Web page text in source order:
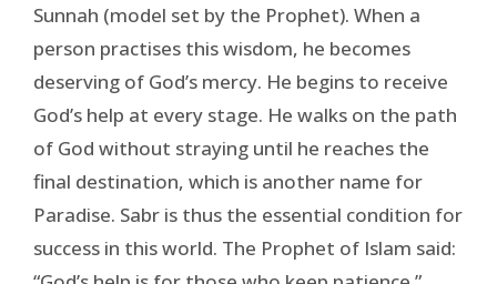
Sunnah (model set by the Prophet). When a
person practises this wisdom, he becomes
deserving of God’s mercy. He begins to receive
God’s help at every stage. He walks on the path
of God without straying until he reaches the
final destination, which is another name for
Paradise. Sabr is thus the essential condition for
success in this world. The Prophet of Islam said: